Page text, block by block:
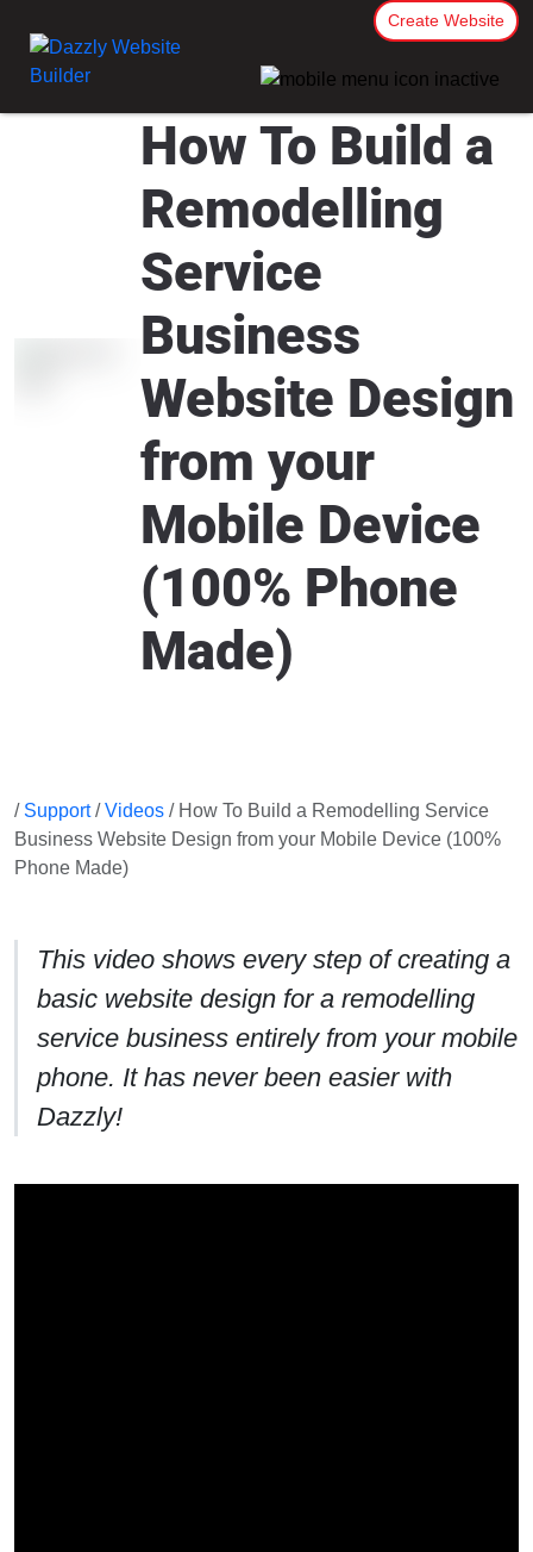
Create Website
How To Build a
Remodelling
Service
Business
Website Design
from your
Mobile Device
(100% Phone
Made)
/ Support/Videos / How To Build a Remodelling Service
Business Website Design from your Mobile Device (100%
Phone Made)
This video shows every step of creating a
basic website design for a remodelling
service business entirely from your mobile
phone. It has never been easier with
Dazzly!